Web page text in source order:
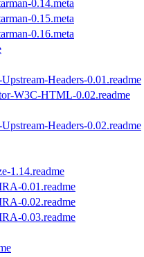
0.14.meta
0.15.meta
0.16.meta
Headers-0.01.readme
W3C-HTML-0.02.readme
Headers-0.02.readme
1.14.readme
0.01.readme
0.02.readme
0.03.readme